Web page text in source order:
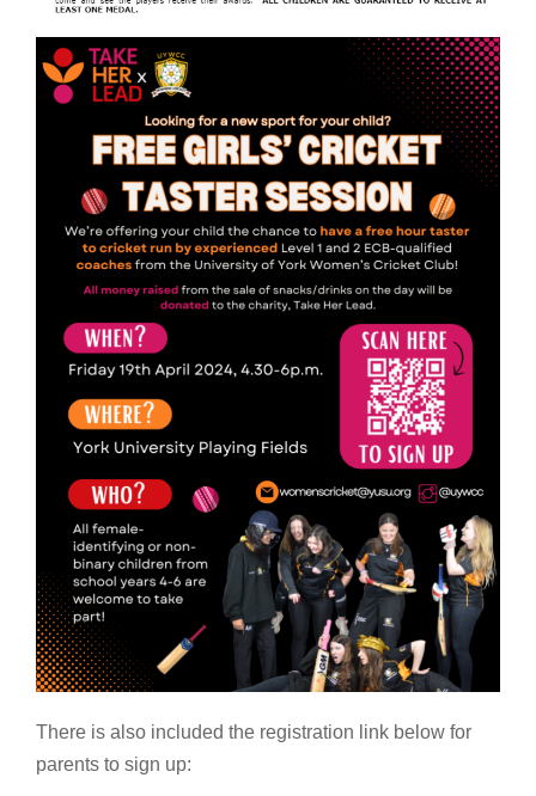
There is also included the registration link below for
parents to sign up: